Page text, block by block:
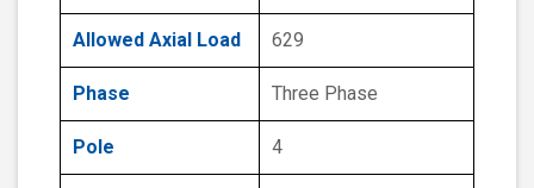
Allowed Axial Load 629
Phase Three Phase
Pole 4